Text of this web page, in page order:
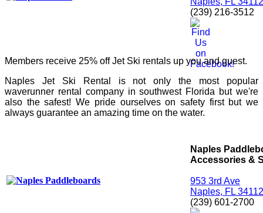
(239) 216-3512
Members receive 25% off Jet Ski rentals up you and guest.
Naples Jet Ski Rental is not only the most popular
waverunner rental company in southwest Florida but we're
also the safest! We pride ourselves on safety first but we
always guarantee an amazing time on the water.
Naples
Accessories &
953 3rd Ave
Naples, FL 34112
(239) 601-2700